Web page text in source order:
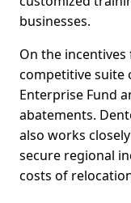
businesses.
On the
competitive suite
Enterprise Fund
abatements.
also works
secure regional
costs of